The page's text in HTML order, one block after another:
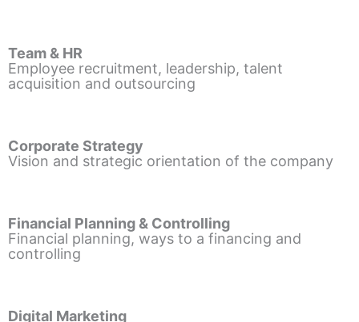
Team & HR
Employee recruitment, leadership, talent
acquisition and outsourcing
Corporate Strategy
Vision and strategic orientation of the company
Financial Planning & Controlling
Financial planning, ways to a financing and
controlling
Digital Marketing